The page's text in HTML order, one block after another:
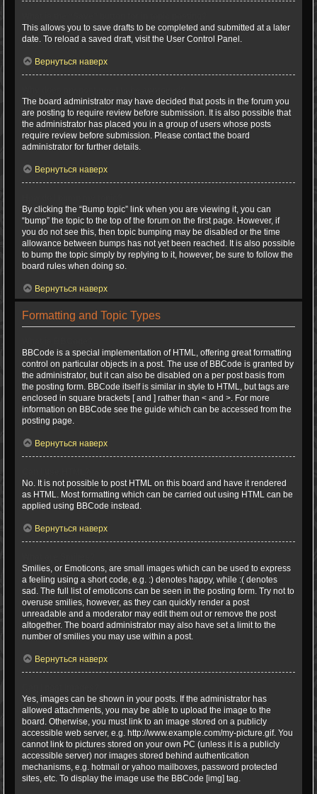
This allows you to save drafts to be completed and submitted at a later
date. To reload a saved draft, visit the User Control Panel.
Вернуться наверх
The board administrator may have decided that posts in the forum you
are posting to require review before submission. It is also possible that
the administrator has placed you in a group of users whose posts
require review before submission. Please contact the board
administrator for further details.
Вернуться наверх
By clicking the “Bump topic” link when you are viewing it, you can
“bump” the topic to the top of the forum on the first page. However, if
you do not see this, then topic bumping may be disabled or the time
allowance between bumps has not yet been reached. It is also possible
to bump the topic simply by replying to it, however, be sure to follow the
board rules when doing so.
Вернуться наверх
Formatting and Topic Types
BBCode is a special implementation of HTML, offering great formatting
control on particular objects in a post. The use of BBCode is granted by
the administrator, but it can also be disabled on a per post basis from
the posting form. BBCode itself is similar in style to HTML, but tags are
enclosed in square brackets [ and ] rather than < and >. For more
information on BBCode see the guide which can be accessed from the
posting page.
Вернуться наверх
No. It is not possible to post HTML on this board and have it rendered
as HTML. Most formatting which can be carried out using HTML can be
applied using BBCode instead.
Вернуться наверх
Smilies, or Emoticons, are small images which can be used to express
a feeling using a short code, e.g. :) denotes happy, while :( denotes
sad. The full list of emoticons can be seen in the posting form. Try not to
overuse smilies, however, as they can quickly render a post
unreadable and a moderator may edit them out or remove the post
altogether. The board administrator may also have set a limit to the
number of smilies you may use within a post.
Вернуться наверх
Yes, images can be shown in your posts. If the administrator has
allowed attachments, you may be able to upload the image to the
board. Otherwise, you must link to an image stored on a publicly
accessible web server, e.g. http://www.example.com/my-picture.gif. You
cannot link to pictures stored on your own PC (unless it is a publicly
accessible server) nor images stored behind authentication
mechanisms, e.g. hotmail or yahoo mailboxes, password protected
sites, etc. To display the image use the BBCode [img] tag.